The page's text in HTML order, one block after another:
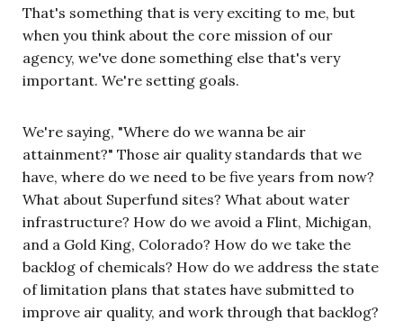
That's something that is very exciting to me, but
when you think about the core mission of our
agency, we've done something else that's very
important. We're setting goals.
We're saying, "Where do we wanna be air
attainment?" Those air quality standards that we
have, where do we need to be five years from now?
What about Superfund sites? What about water
infrastructure? How do we avoid a Flint, Michigan,
and a Gold King, Colorado? How do we take the
backlog of chemicals? How do we address the state
of limitation plans that states have submitted to
improve air quality, and work through that backlog?